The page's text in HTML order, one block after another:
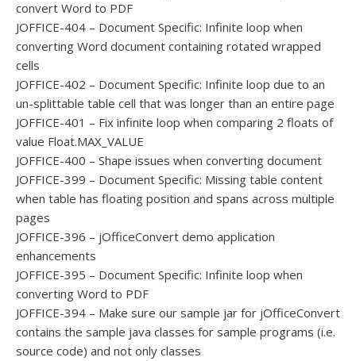
convert Word to PDF
JOFFICE-404 – Document Specific: Infinite loop when
converting Word document containing rotated wrapped
cells
JOFFICE-402 – Document Specific: Infinite loop due to an
un-splittable table cell that was longer than an entire page
JOFFICE-401 – Fix infinite loop when comparing 2 floats of
value Float.MAX_VALUE
JOFFICE-400 – Shape issues when converting document
JOFFICE-399 – Document Specific: Missing table content
when table has floating position and spans across multiple
pages
JOFFICE-396 – jOfficeConvert demo application
enhancements
JOFFICE-395 – Document Specific: Infinite loop when
converting Word to PDF
JOFFICE-394 – Make sure our sample jar for jOfficeConvert
contains the sample java classes for sample programs (i.e.
source code) and not only classes